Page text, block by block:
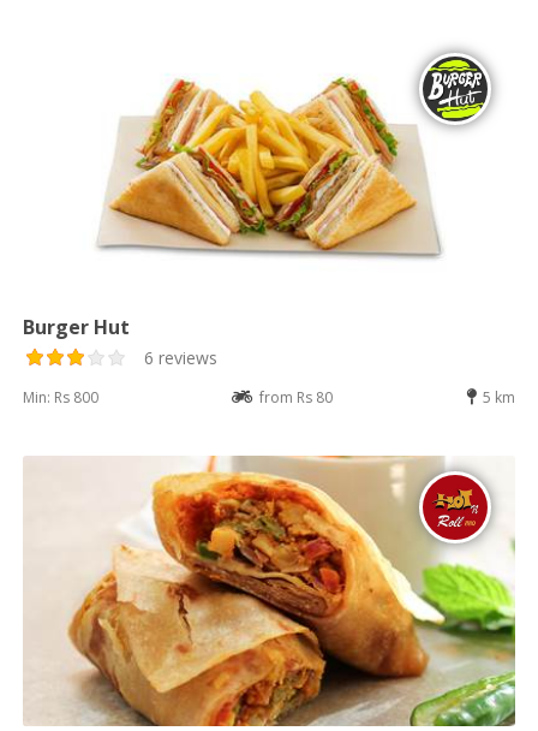
Burger Hut
6 reviews
Min: Rs 800 from Rs 80 5 km